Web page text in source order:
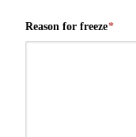
Reason for freeze*